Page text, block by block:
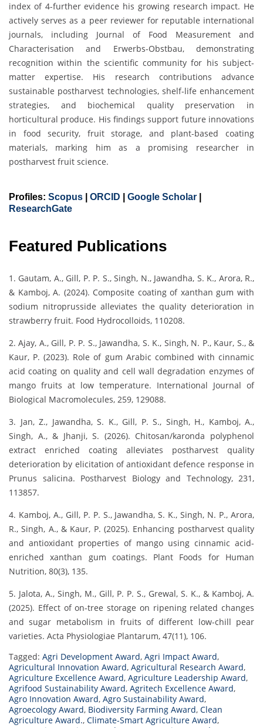
index of 4-further evidence his growing research impact. He
actively serves as a peer reviewer for reputable international
journals, including Journal of Food Measurement and
Characterisation and Erwerbs-Obstbau, demonstrating
recognition within the scientific community for his subject-
matter expertise. His research contributions advance
sustainable postharvest technologies, shelf-life enhancement
strategies, and biochemical quality preservation in
horticultural produce. His findings support future innovations
in food security, fruit storage, and plant-based coating
materials, marking him as a promising researcher in
postharvest fruit science.
Profiles: Scopus ORCID Google Scholar
ResearchGate
Featured Publications
1. Gautam, A., Gill, P. P. S., Singh, N., Jawandha, S. K., Arora, R.,
& Kamboj, A. (2024). Composite coating of xanthan gum with
sodium nitroprusside alleviates the quality deterioration in
strawberry fruit. Food Hydrocolloids, 110208.
2. Ajay, A., Gill, P. P. S., Jawandha, S. K., Singh, N. P., Kaur, S., &
Kaur, P. (2023). Role of gum Arabic combined with cinnamic
acid coating on quality and cell wall degradation enzymes of
mango fruits at low temperature. International Journal of
Biological Macromolecules, 259, 129088.
3. Jan, Z., Jawandha, S. K., Gill, P. S., Singh, H., Kamboj, A.,
Singh, A., & Jhanji, S. (2026). Chitosan/karonda polyphenol
extract enriched coating alleviates postharvest quality
deterioration by elicitation of antioxidant defence response in
Prunus salicina. Postharvest Biology and Technology, 231,
113857.
4. Kamboj, A., Gill, P. P. S., Jawandha, S. K., Singh, N. P., Arora,
R., Singh, A., & Kaur, P. (2025). Enhancing postharvest quality
and antioxidant properties of mango using cinnamic acid-
enriched xanthan gum coatings. Plant Foods for Human
Nutrition, 80(3), 135.
5. Jalota, A., Singh, M., Gill, P. P. S., Grewal, S. K., & Kamboj, A.
(2025). Effect of on-tree storage on ripening related changes
and sugar metabolism in fruits of different low-chill pear
varieties. Acta Physiologiae Plantarum, 47(11), 106.
Tagged: Agri Development Award, Agri Impact Award,
Agricultural Innovation Award, Agricultural Research Award,
Agriculture Excellence Award, Agriculture Leadership Award,
Agrifood Sustainability Award, Agritech Excellence Award,
Agro Innovation Award, Agro Sustainability Award,
Agroecology Award, Biodiversity Farming Award, Clean
Agriculture Award., Climate-Smart Agriculture Award,